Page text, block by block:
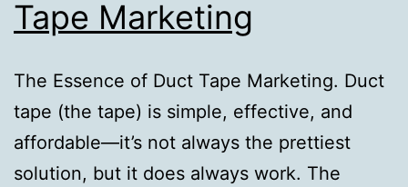
Tape Marketing
The Essence of Duct Tape Marketing. Duct
tape (the tape) is simple, effective, and
affordable—it’s not always the prettiest
solution, but it does always work. The